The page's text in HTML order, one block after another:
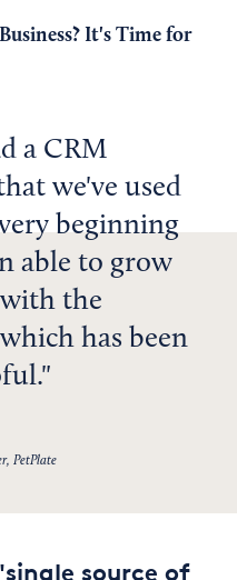
It's Time for
a CRM
we've used
beginning
able to grow
with the
has been
PetPlate
source of